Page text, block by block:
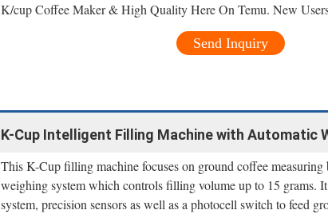
K/cup Coffee Maker & High Quality Here On Temu. New
Send Inquiry
K-Cup Intelligent Filling Machine with Automatic
This K-Cup filling machine focuses on ground coffee
weighing system which controls filling volume up to 15 grams.
system, precision sensors as well as a photocell switch to feed